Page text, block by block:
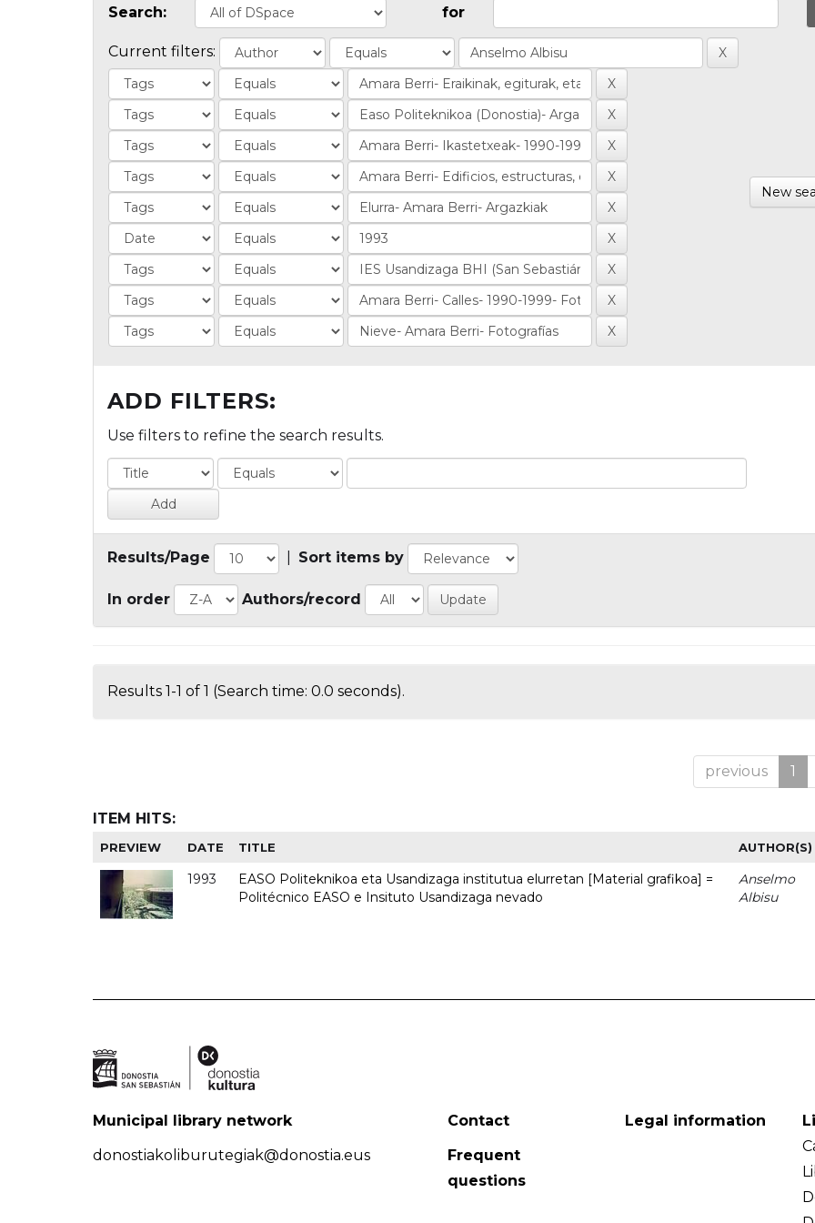
Search: for
Current filters:
New
ADD FILTERS:
Use filters to refine the search results.
Results/Page Sort items by
In order Authors/record
Results 1-1 of 1 (Search time: 0.0 seconds).
previous 1
ITEM HITS:
PREVIEW DATE TITLE AUTHOR(S)
1993
EASO Politeknikoa eta Usandizaga institutua elurretan [Material grafikoa] =
Politécnico EASO e Insituto Usandizaga nevado
Anselmo
Albisu
Municipal library network
donostiakoliburutegiak@donostia.eus
Contact
Frequent
questions
Legal information